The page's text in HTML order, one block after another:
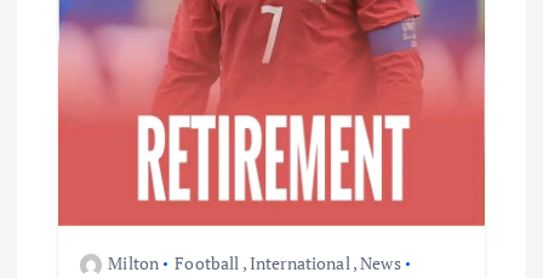
Milton Football ,International,News